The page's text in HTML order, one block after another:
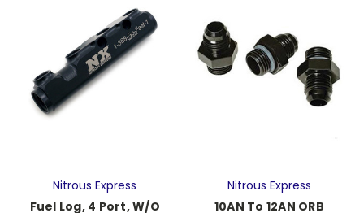
Nitrous Express
Fuel Log, 4 Port, W/O
Nitrous Express
10AN To 12AN ORB